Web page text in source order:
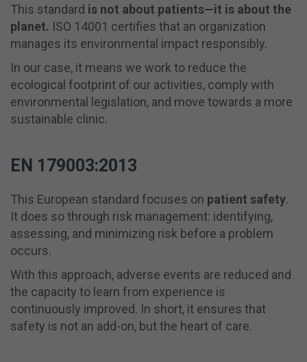
This standard is not about patients—it is about the
planet. ISO 14001 certifies that an organization
manages its environmental impact responsibly.
In our case, it means we work to reduce the
ecological footprint of our activities, comply with
environmental legislation, and move towards a more
sustainable clinic.
EN 179003:2013
This European standard focuses on patient safety.
It does so through risk management: identifying,
assessing, and minimizing risk before a problem
occurs.
With this approach, adverse events are reduced and
the capacity to learn from experience is
continuously improved. In short, it ensures that
safety is not an add-on, but the heart of care.